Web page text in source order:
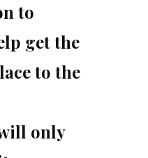
to
get the
to the
only